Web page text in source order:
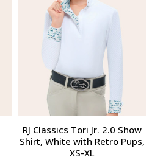
RJ Classics Tori Jr. 2.0 Show
Shirt, White with Retro Pups,
XS-XL